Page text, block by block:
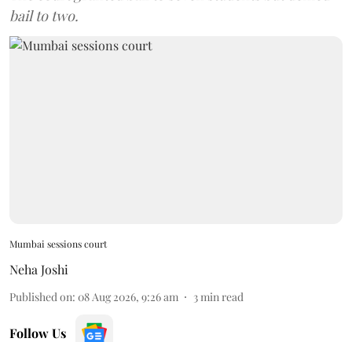
bail to two.
Mumbai sessions court
Neha Joshi
Published on: 08 Aug 2026, 9:26 am 3 min read
Follow Us